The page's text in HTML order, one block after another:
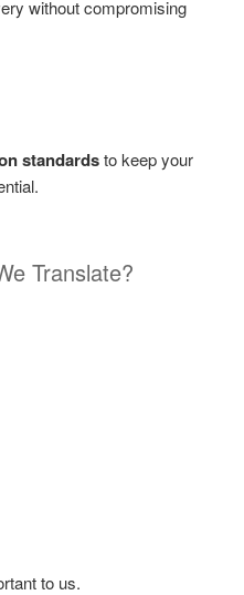
without compromising
standardsto keep your
Translate?
to us.